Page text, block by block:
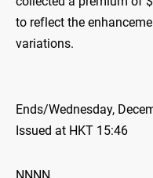
to reflect the
variations.
Ends/Wednesday,
Issued at HKT 15:46